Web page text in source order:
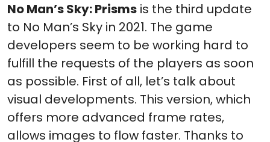
No Man’s Sky: Prisms is the third update
to No Man’s Sky in 2021. The game
developers seem to be working hard to
fulfill the requests of the players as soon
as possible. First of all, let’s talk about
visual developments. This version, which
offers more advanced frame rates,
allows images to flow faster. Thanks to